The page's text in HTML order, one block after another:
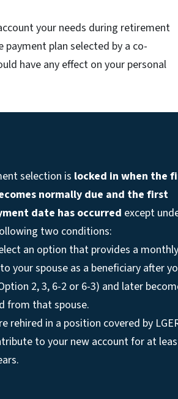
your needs during retirement
plan selected by a co-
have any effect on your personal
selection is locked in when the
normally due and the first
date has occurred except
two conditions:
an option that provides a monthly
your spouse as a beneficiary after
2, 3, 6-2 or 6-3) and later
from that spouse.
rehired in a position covered by
to your new account for at